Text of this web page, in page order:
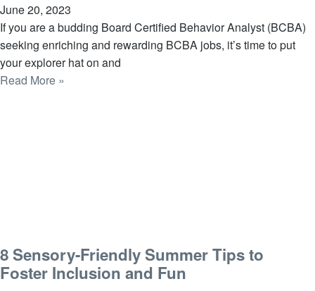
June 20, 2023
If you are a budding Board Certified Behavior Analyst (BCBA)
seeking enriching and rewarding BCBA jobs, it’s time to put
your explorer hat on and
Read More »
8 Sensory-Friendly Summer Tips to
Foster Inclusion and Fun